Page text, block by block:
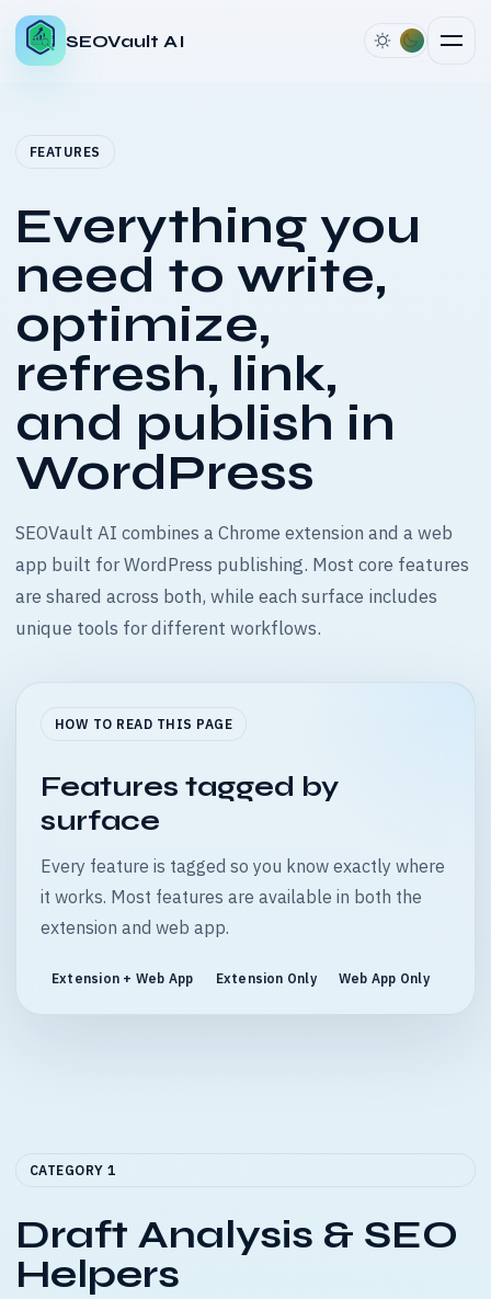
SEOVault AI
FEATURES
Everything you
need to write,
optimize,
refresh, link,
and publish in
WordPress
SEOVault AI combines a Chrome extension and a web
app built for WordPress publishing. Most core features
are shared across both, while each surface includes
unique tools for different workflows.
HOW TO READ THIS PAGE
Features tagged by
surface
Every feature is tagged so you know exactly where
it works. Most features are available in both the
extension and web app.
Extension + Web App Extension Only Web App Only
CATEGORY 1
Draft Analysis & SEO
Helpers